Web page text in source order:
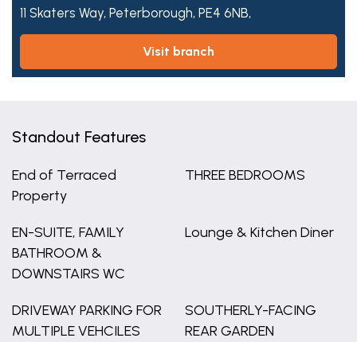
11 Skaters Way, Peterborough, PE4 6NB,
visit branch
Standout Features
End of Terraced
Property
THREE BEDROOMS
EN-SUITE, FAMILY
BATHROOM &
DOWNSTAIRS WC
Lounge & Kitchen Diner
DRIVEWAY PARKING FOR
MULTIPLE VEHCILES
SOUTHERLY-FACING
REAR GARDEN